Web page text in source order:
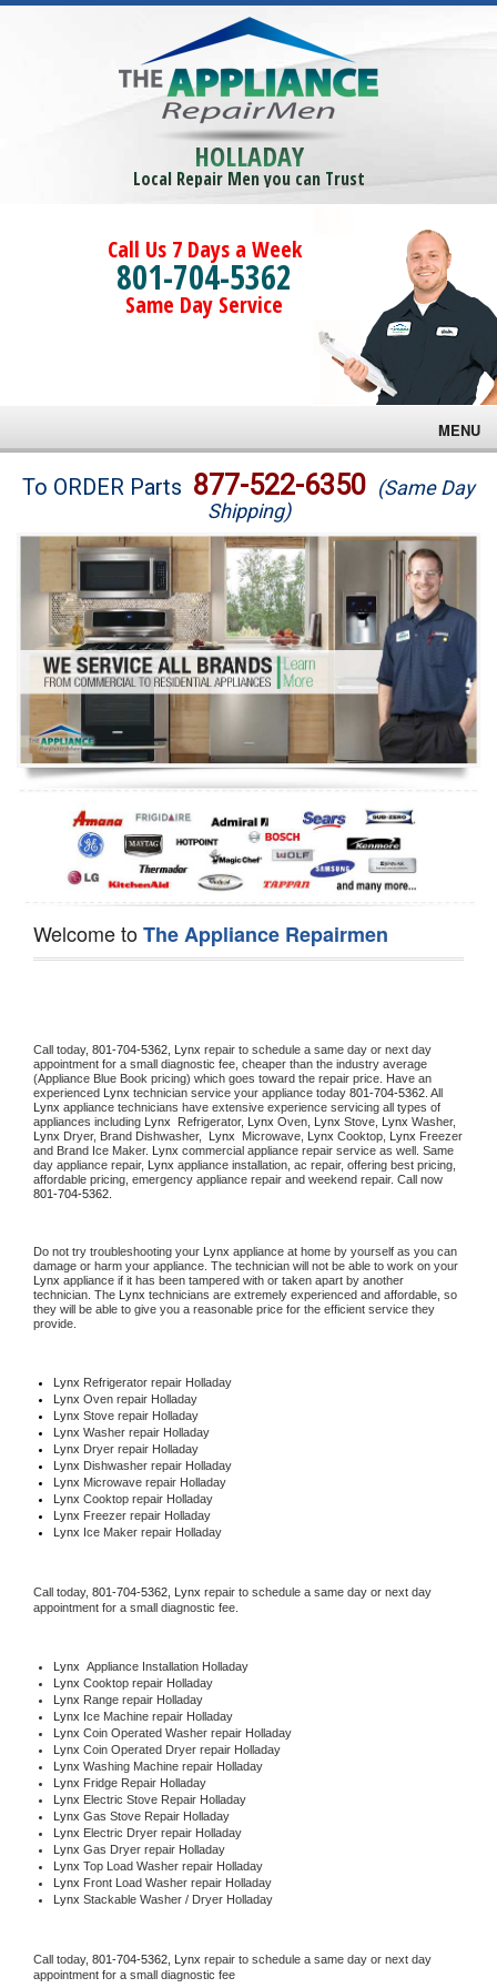
HOLLADAY
Local Repair Men you can Trust
Call Us 7 Days a Week
801-704-5362
Same Day Service
MENU
Brands
Washer Repair
Dryer Repair
Refrigerator Repair
Oven Repair
Dishwasher Repair
To ORDER Parts 877-522-6350 (Same Day
Shipping)
Welcome toThe Appliance Repairmen
Call today, 801-704-5362, Lynx repair to schedule a same day or next day
appointment for a small diagnostic fee, cheaper than the industry average
(Appliance Blue Book pricing) which goes toward the repair price. Have an
experienced Lynx technician service your appliance today 801-704-5362
Lynx appliance technicians have extensive experience servicing all types of
appliances including Lynx Refrigerator, Lynx Oven, Lynx Stove, Lynx
Lynx Dryer, Brand Dishwasher, Lynx Microwave, Lynx Cooktop, Lynx Freezer
and Brand Ice Maker. Lynx commercial appliance repair service as well. Same
day appliance repair, Lynx appliance installation, ac repair, offering best pricing,
801-704-5362.
Do not try troubleshooting your Lynx appliance at home by yourself as you can
Lynx appliance if it has been tampered with or taken apart by another
technician. The Lynx technicians are extremely experienced and affordable, so
they will be able to give you a reasonable price for the efficient service they
provide.
Lynx Refrigerator repair Holladay
Lynx Oven repair Holladay
Lynx Stove repair Holladay
Lynx Washer repair Holladay
Lynx Dryer repair Holladay
Lynx Dishwasher repair Holladay
Lynx Microwave repair Holladay
Lynx Cooktop repair Holladay
Lynx Freezer repair Holladay
Lynx Ice Maker repair Holladay
Call today, 801-704-5362, Lynx repair to schedule a same day or next day
appointment for a small diagnostic fee.
Lynx Appliance Installation Holladay
Lynx Cooktop repair Holladay
Lynx Range repair Holladay
Lynx Ice Machine repair Holladay
Lynx Coin Operated Washer repair Holladay
Lynx Coin Operated Dryer repair Holladay
Lynx Washing Machine repair Holladay
Lynx Fridge Repair Holladay
Lynx Electric Stove Repair Holladay
Lynx Gas Stove Repair Holladay
Lynx Electric Dryer repair Holladay
Lynx Gas Dryer repair Holladay
Lynx Top Load Washer repair Holladay
Lynx Front Load Washer repair Holladay
Lynx Stackable Washer / Dryer Holladay
Call today, 801-704-5362, Lynx repair to schedule a same day or next day
appointment for a small diagnostic fee